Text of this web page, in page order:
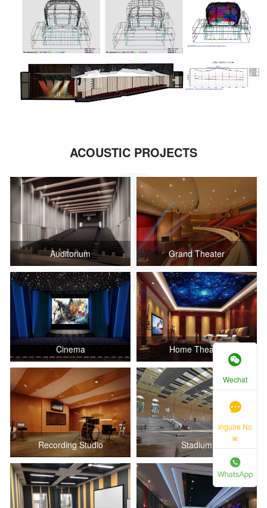
ACOUSTIC PROJECTS
Auditorium Grand Theater
Cinema Home Theater
Recording Studio Stadium
Wechat
inguire No
w